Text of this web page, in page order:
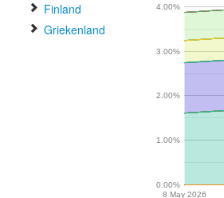
Finland
Griekenland
8 May 2026
0.00%
1.00%
2.00%
3.00%
4.00%